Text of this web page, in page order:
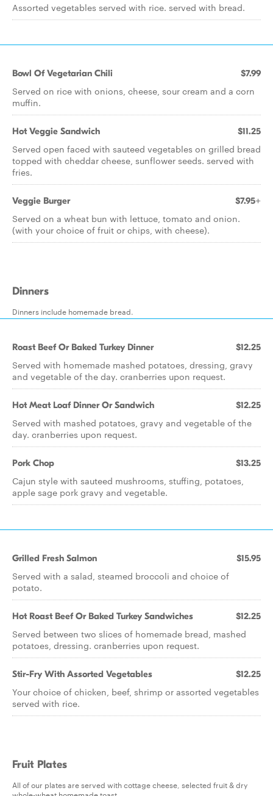
Assorted vegetables served with rice. served with bread.
Bowl Of Vegetarian Chili $7.99
Served on rice with onions, cheese, sour cream and a corn
muffin.
Hot Veggie Sandwich $11.25
Served open faced with sauteed vegetables on grilled bread
topped with cheddar cheese, sunflower seeds. served with
fries.
Veggie Burger $7.95+
Served on a wheat bun with lettuce, tomato and onion.
(with your choice of fruit or chips, with cheese).
Dinners
Dinners include homemade bread.
Roast Beef Or Baked Turkey Dinner $12.25
Served with homemade mashed potatoes, dressing, gravy
and vegetable of the day. cranberries upon request.
Hot Meat Loaf Dinner Or Sandwich $12.25
Served with mashed potatoes, gravy and vegetable of the
day. cranberries upon request.
Pork Chop $13.25
Cajun style with sauteed mushrooms, stuffing, potatoes,
apple sage pork gravy and vegetable.
Grilled Fresh Salmon $15.95
Served with a salad, steamed broccoli and choice of
potato.
Hot Roast Beef Or Baked Turkey Sandwiches $12.25
Served between two slices of homemade bread, mashed
potatoes, dressing. cranberries upon request.
Stir-Fry With Assorted Vegetables $12.25
Your choice of chicken, beef, shrimp or assorted vegetables
served with rice.
Fruit Plates
All of our plates are served with cottage cheese, selected fruit & dry